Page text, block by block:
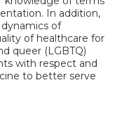
In addition,
of
of healthcare for
queer (LGBTQ)
with respect and
to better serve